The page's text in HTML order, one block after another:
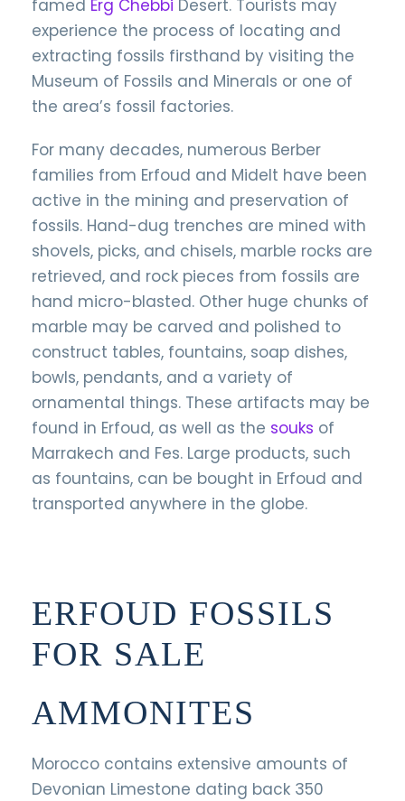
famed Erg Chebbi Desert. Tourists may
experience the process of locating and
extracting fossils firsthand by visiting the
Museum of Fossils and Minerals or one of
the area’s fossil factories.
For many decades, numerous Berber
families from Erfoud and Midelt have been
active in the mining and preservation of
fossils. Hand-dug trenches are mined with
shovels, picks, and chisels, marble rocks are
retrieved, and rock pieces from fossils are
hand micro-blasted. Other huge chunks of
marble may be carved and polished to
construct tables, fountains, soap dishes,
bowls, pendants, and a variety of
ornamental things. These artifacts may be
found in Erfoud, as well as the souks of
Marrakech and Fes. Large products, such
as fountains, can be bought in Erfoud and
transported anywhere in the globe.
ERFOUD FOSSILS
FOR SALE
AMMONITES
Morocco contains extensive amounts of
Devonian Limestone dating back 350